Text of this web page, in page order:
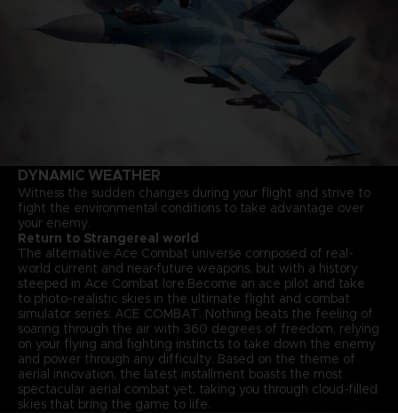
DYNAMIC WEATHER
Witness the sudden changes during your flight and strive to
fight the environmental conditions to take advantage over
your enemy.
Return to Strangereal world
The alternative Ace Combat universe composed of real-
world current and near-future weapons, but with a history
steeped in Ace Combat lore.Become an ace pilot and take
to photo-realistic skies in the ultimate flight and combat
simulator series: ACE COMBAT. Nothing beats the feeling of
soaring through the air with 360 degrees of freedom, relying
on your flying and fighting instincts to take down the enemy
and power through any difficulty. Based on the theme of
aerial innovation, the latest installment boasts the most
spectacular aerial combat yet, taking you through cloud-filled
skies that bring the game to life.